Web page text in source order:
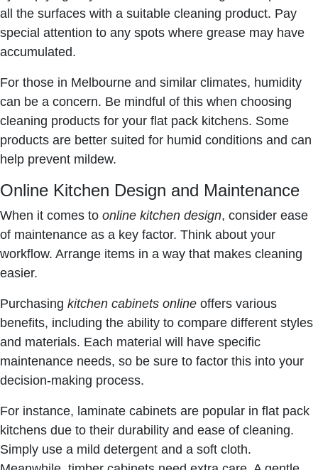
all the surfaces with a suitable cleaning product. Pay
special attention to any spots where grease may have
accumulated.
For those in Melbourne and similar climates, humidity
can be a concern. Be mindful of this when choosing
cleaning products for your flat pack kitchens. Some
products are better suited for humid conditions and can
help prevent mildew.
Online Kitchen Design and Maintenance
When it comes to online kitchen design, consider ease
of maintenance as a key factor. Think about your
workflow. Arrange items in a way that makes cleaning
easier.
Purchasing kitchen cabinets online offers various
benefits, including the ability to compare different styles
and materials. Each material will have specific
maintenance needs, so be sure to factor this into your
decision-making process.
For instance, laminate cabinets are popular in flat pack
kitchens due to their durability and ease of cleaning.
Simply use a mild detergent and a soft cloth.